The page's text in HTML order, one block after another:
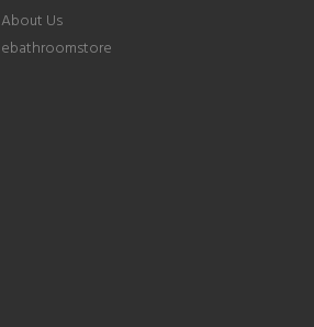
About Us
ebathroomstore